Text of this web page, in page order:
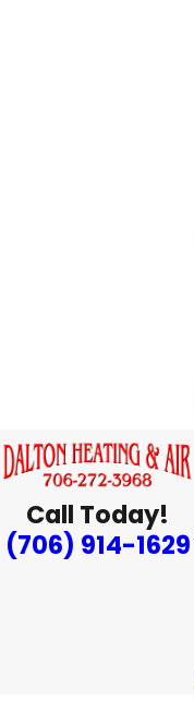
Call Today!
(706) 914-1629